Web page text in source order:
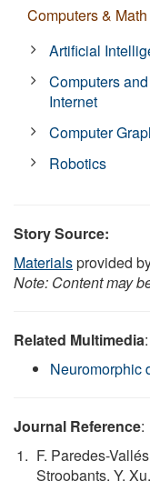
Computers & Math
Artificial
Computers and
Internet
Computer
Robotics
Story Source:
Materialsprovided
Note: Content may
Related Multimedia:
Neuromorphic
Journal Reference:
F. Paredes-
Stroobants, Y.